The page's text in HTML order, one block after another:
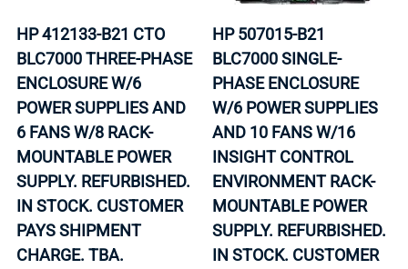
HP 412133-B21 CTO
BLC7000 THREE-PHASE
ENCLOSURE W/6
POWER SUPPLIES AND
6 FANS W/8 RACK-
MOUNTABLE POWER
SUPPLY. REFURBISHED.
IN STOCK. CUSTOMER
PAYS SHIPMENT
CHARGE. TBA.
HP 507015-B21
BLC7000 SINGLE-
PHASE ENCLOSURE
W/6 POWER SUPPLIES
AND 10 FANS W/16
INSIGHT CONTROL
ENVIRONMENT RACK-
MOUNTABLE POWER
SUPPLY. REFURBISHED.
IN STOCK. CUSTOMER